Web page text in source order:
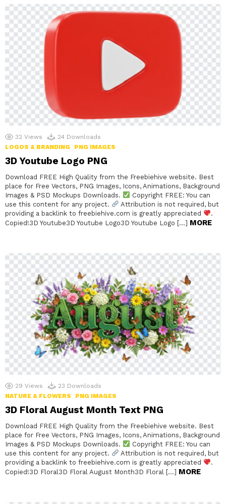
32 Views 24 Downloads
LOGOS & BRANDING
PNG IMAGES
3D Youtube Logo PNG
Download FREE High Quality from the Freebiehive website. Best
place for Free Vectors, PNG Images, Icons, Animations, Background
Images & PSD Mockups Downloads.
Copyright FREE: You can
use this content for any project.
Attribution is not required, but
providing a backlink to freebiehive.com is greatly appreciated
.
Copied!3D Youtube3D Youtube Logo3D Youtube Logo […] MORE
29 Views 23 Downloads
NATURE & FLOWERS
PNG IMAGES
3D Floral August Month Text PNG
Download FREE High Quality from the Freebiehive website. Best
place for Free Vectors, PNG Images, Icons, Animations, Background
Images & PSD Mockups Downloads.
Copyright FREE: You can
use this content for any project.
Attribution is not required, but
providing a backlink to freebiehive.com is greatly appreciated
.
Copied!3D Floral3D Floral August Month3D Floral […] MORE